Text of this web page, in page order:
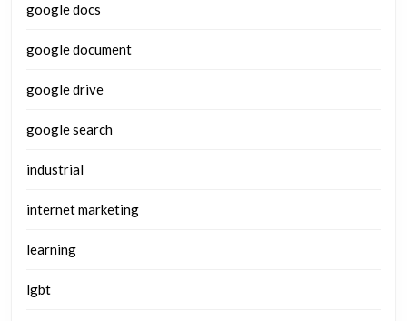
google docs
google document
google drive
google search
industrial
internet marketing
learning
lgbt